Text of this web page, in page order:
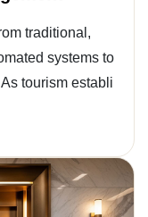
traditional,
systems to
tourism establi